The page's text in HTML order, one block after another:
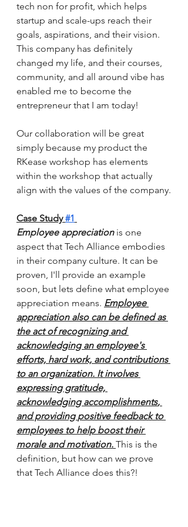
tech non for profit, which helps
startup and scale-ups reach their
goals, aspirations, and their vision.
This company has definitely
changed my life, and their courses,
community, and all around vibe has
enabled me to become the
entrepreneur that I am today!
Our collaboration will be great
simply because my product the
RKease workshop has elements
within the workshop that actually
align with the values of the company.
Case Study #1
Employee appreciation is one
aspect that Tech Alliance embodies
in their company culture. It can be
proven, I'll provide an example
soon, but lets define what employee
appreciation means. Employee
appreciation also can be defined as
the act of recognizing and
acknowledging an employee's
efforts, hard work, and contributions
to an organization. It involves
expressing gratitude,
acknowledging accomplishments,
and providing positive feedback to
employees to help boost their
morale and motivation. This is the
definition, but how can we prove
that Tech Alliance does this?!